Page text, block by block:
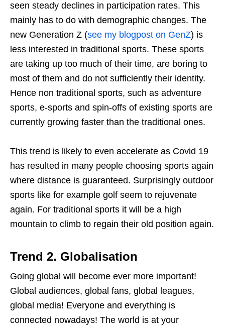
seen steady declines in participation rates. This
mainly has to do with demographic changes. The
new Generation Z (see my blogpost on GenZ) is
less interested in traditional sports. These sports
are taking up too much of their time, are boring to
most of them and do not sufficiently their identity.
Hence non traditional sports, such as adventure
sports, e-sports and spin-offs of existing sports are
currently growing faster than the traditional ones.
This trend is likely to even accelerate as Covid 19
has resulted in many people choosing sports again
where distance is guaranteed. Surprisingly outdoor
sports like for example golf seem to rejuvenate
again. For traditional sports it will be a high
mountain to climb to regain their old position again.
Trend 2. Globalisation
Going global will become ever more important!
Global audiences, global fans, global leagues,
global media! Everyone and everything is
connected nowadays! The world is at your